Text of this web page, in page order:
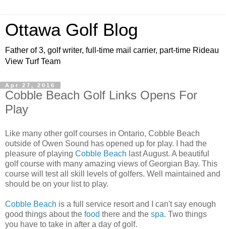
Ottawa Golf Blog
Father of 3, golf writer, full-time mail carrier, part-time Rideau
View Turf Team
Apr 27, 2016
Cobble Beach Golf Links Opens For
Play
Like many other golf courses in Ontario, Cobble Beach
outside of Owen Sound has opened up for play. I had the
pleasure of playing Cobble Beach last August. A beautiful
golf course with many amazing views of Georgian Bay. This
course will test all skill levels of golfers. Well maintained and
should be on your list to play.
Cobble Beach is a full service resort and I can't say enough
good things about the food there and the spa. Two things
you have to take in after a day of golf.